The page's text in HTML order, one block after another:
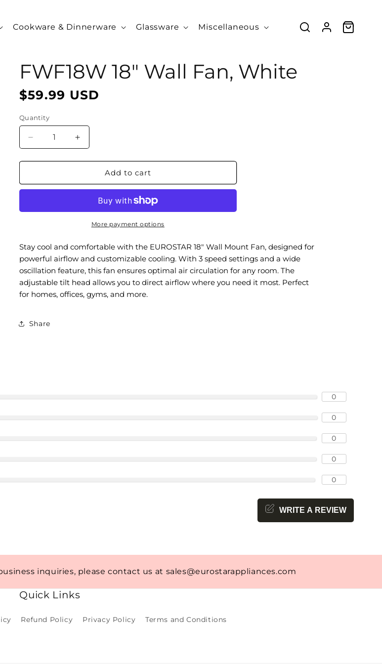
Cookware & Dinnerware Glassware Miscellaneous
in
Cart
FWF18W 18" Wall Fan, White
Regular
$59.99 USD
Quantity
Decrease
quantity
for
18&quot;
White
Increase
quantity
for
FWF18W
18&quot;
White
Add to cart
More payment options
Stay cool and comfortable with the EUROSTAR 18" Wall Mount Fan, designed for
powerful airflow and customizable cooling. With 3 speed settings and a wide
oscillation feature, this fan ensures optimal air circulation for any room. The
adjustable tilt head allows you to direct airflow where you need it most. Perfect
for homes, offices, gyms, and more.
Share
0
0
0
0
0
WRITE A REVIEW
inquiries, please contact us at sales@eurostarappliances.com
Quick Links
Refund Policy Privacy Policy Terms and Conditions